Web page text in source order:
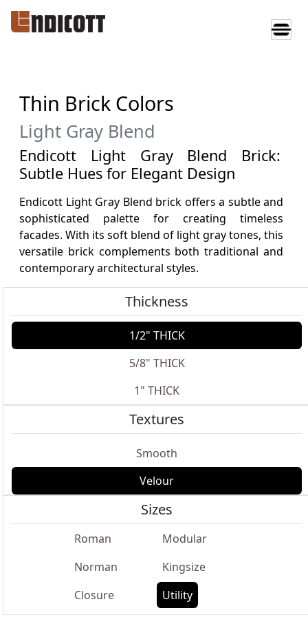
Thin Brick Colors
Light Gray Blend
Endicott Light Gray Blend Brick:
Subtle Hues for Elegant Design
Endicott Light Gray Blend brick offers a subtle and
sophisticated palette for creating timeless
facades. With its soft blend of light gray tones, this
versatile brick complements both traditional and
contemporary architectural styles.
Thickness
1/2" THICK
5/8" THICK
1" THICK
Textures
Smooth
Velour
Sizes
Roman
Modular
Norman
Kingsize
Closure
Utility